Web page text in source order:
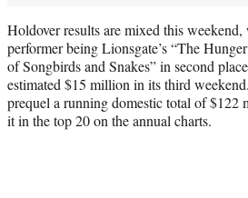
Holdover results are mixed this weekend,
performer being Lionsgate’s “The
of Songbirds and Snakes” in second
estimated $15 million in its third
prequel a running domestic total of $122
it in the top 20 on the annual charts.